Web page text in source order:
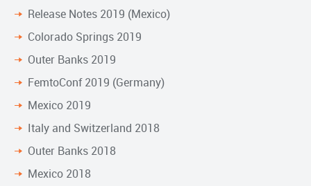
Release Notes 2019 (Mexico)
Colorado Springs 2019
Outer Banks 2019
FemtoConf 2019 (Germany)
Mexico 2019
Italy and Switzerland 2018
Outer Banks 2018
Mexico 2018